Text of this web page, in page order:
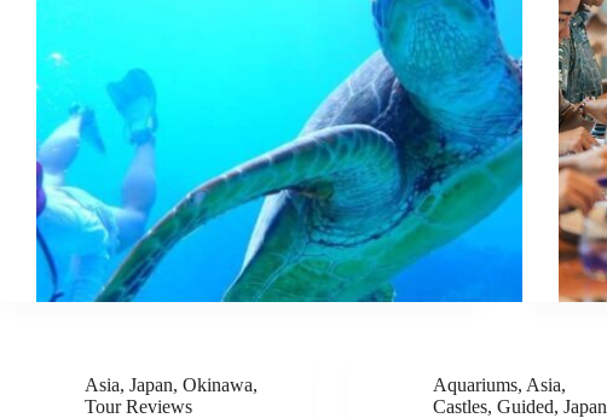
Asia, Japan, Okinawa,
Tour Reviews
Aquariums, Asia,
Castles,Guided,Japan